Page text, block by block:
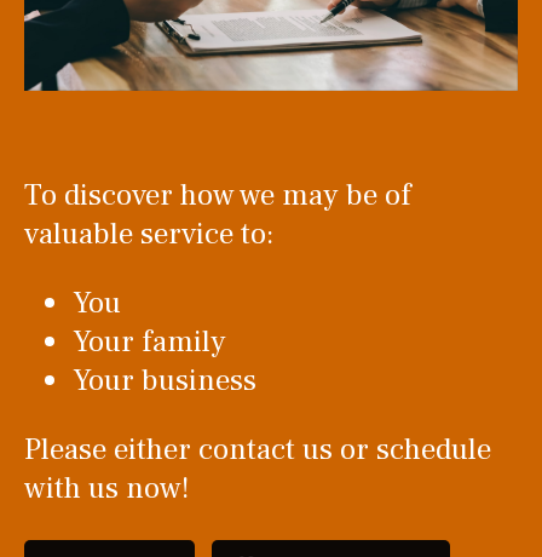
To discover how we may be of
valuable service to:
You
Your family
Your business
Please either contact us or schedule
with us now!